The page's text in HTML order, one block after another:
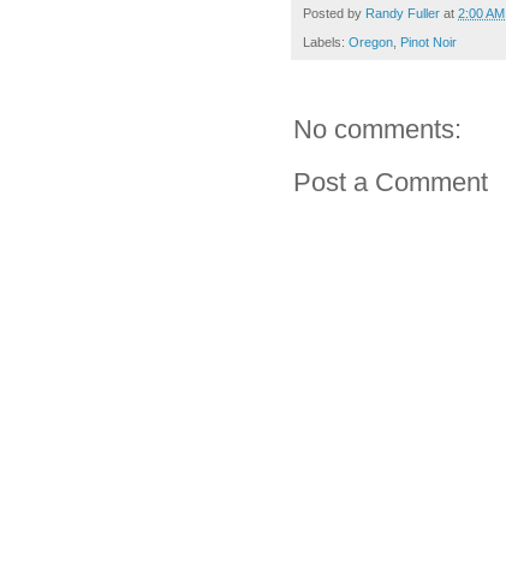
Posted by Randy Fuller at 2:00 AM
Labels: Oregon Pinot Noir
No comments:
Post a Comment